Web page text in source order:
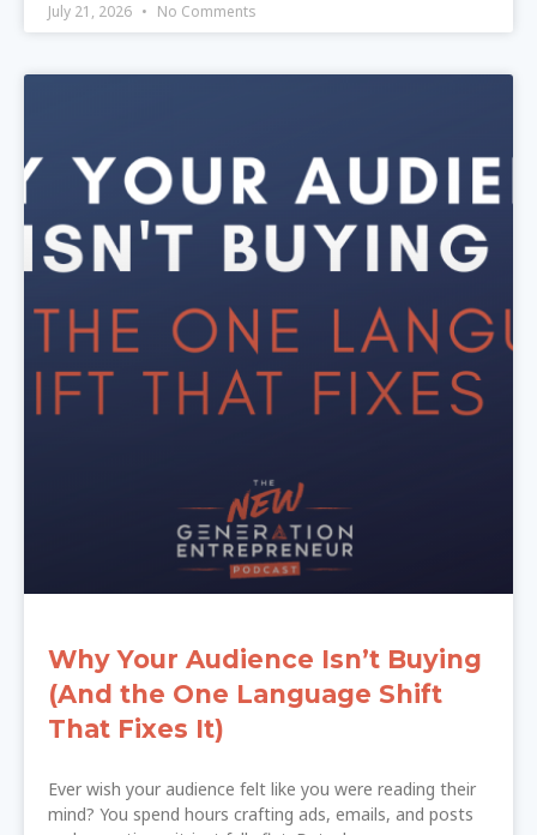
July 21, 2026 No Comments
Why Your Audience Isn’t Buying
(And the One Language Shift
That Fixes It)
Ever wish your audience felt like you were reading their
mind? You spend hours crafting ads, emails, and posts